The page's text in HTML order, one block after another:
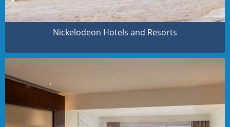
Nickelodeon Hotels and Resorts